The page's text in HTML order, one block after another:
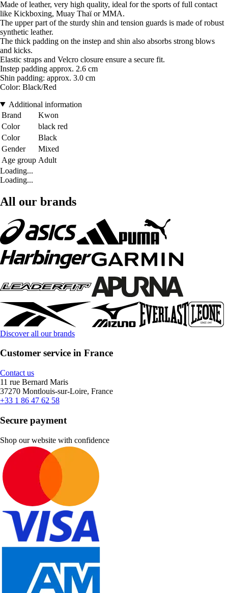
Made of leather, very high quality, ideal for the sports of full contact
like Kickboxing, Muay Thaï or MMA.
The upper part of the sturdy shin and tension guards is made of robust
synthetic leather.
The thick padding on the instep and shin also absorbs strong blows
and kicks.
Elastic straps and Velcro closure ensure a secure fit.
Instep padding approx. 2.6 cm
Shin padding: approx. 3.0 cm
Color: Black/Red
Additional information
Brand
Kwon
Color
black red
Color
Black
Gender
Mixed
Age group Adult
Loading...
Loading...
All our brands
Discover all our brands
Customer service in France
Contact us
11 rue Bernard Maris
37270 Montlouis-sur-Loire, France
+33 1 86 47 62 58
Secure payment
Shop our website with confidence